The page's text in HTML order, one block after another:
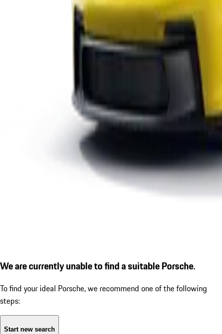
We are currently unable to find a suitable Porsche.
To find your ideal Porsche, we recommend one of the following
steps:
Start new search